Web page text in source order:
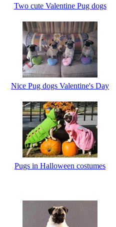
Two cute Valentine Pug dogs
Nice Pug dogs Valentine's Day
Pugs in Halloween costumes